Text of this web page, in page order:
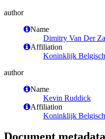
author
Name
Dimitry Van Der
Affiliation
Koninklijk Belgisch
author
Name
Kevin Ruddick
Affiliation
Koninklijk Belgisch